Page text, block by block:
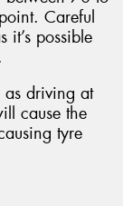
Careful
it’s possible
as driving at
cause the
tyre